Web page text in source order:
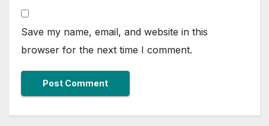
Save my name, email, and website in this
browser for the next time I comment.